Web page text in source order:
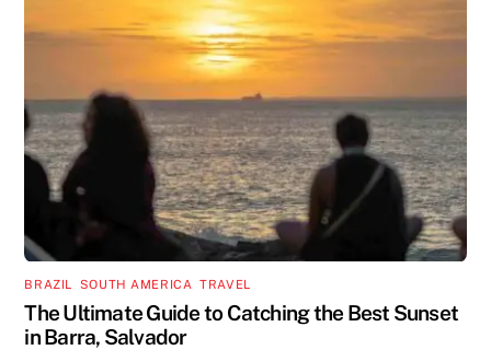
BRAZIL SOUTH AMERICA ,TRAVEL
The Ultimate Guide to Catching the Best Sunset
in Barra, Salvador